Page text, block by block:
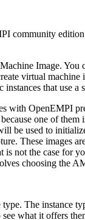
community
Image.
virtual
that use
with OpenEMPI
one of
be used to
These images
not the case for
choosing the
The instance
what it offers